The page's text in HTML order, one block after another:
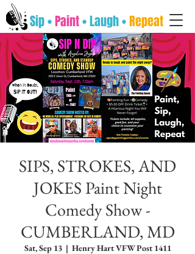
Sip •Paint• Laugh •Repeat
SIPS, STROKES, AND
JOKES Paint Night
Comedy Show -
CUMBERLAND, MD
Sat, Sep 13
  |
Henry Hart VFW Post 1411